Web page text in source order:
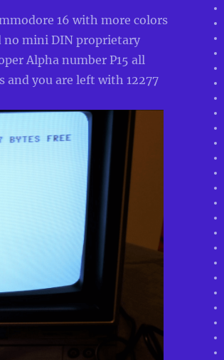
16 with more colors
no mini DIN proprietary
Alpha number P15 all
and you are left with 12277